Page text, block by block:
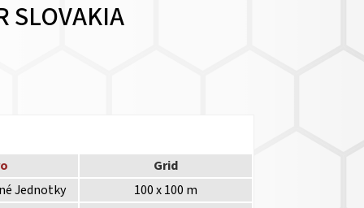
SLOVAKIA
Grid
Jednotky
100 x 100 m